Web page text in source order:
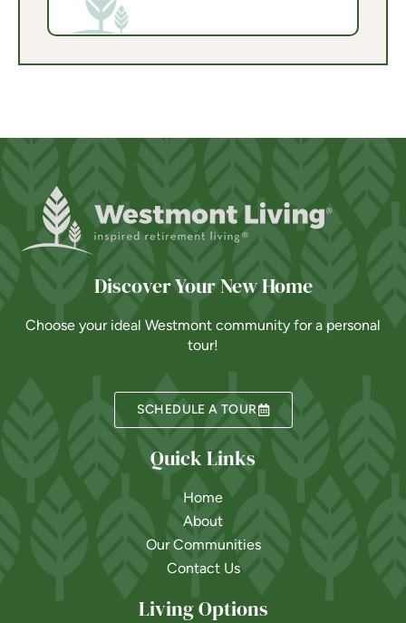
Discover Your New Home
Choose your ideal Westmont community for a personal
tour!
SCHEDULE A TOUR
Quick Links
Home
About
Our Communities
Contact Us
Living Options